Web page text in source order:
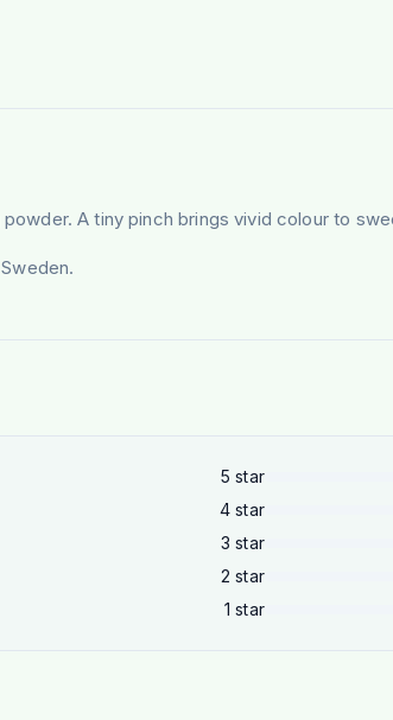
A tiny pinch brings vivid colour to
5 star
4 star
3 star
2 star
1 star